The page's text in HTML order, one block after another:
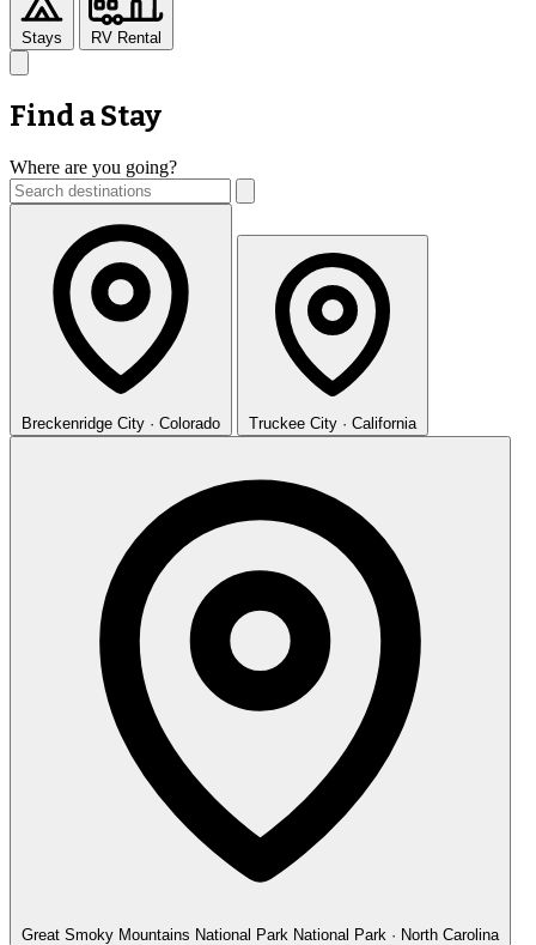
Stays RV Rental
Find a Stay
Where are you going?
Breckenridge City · Colorado Truckee City · California
Great Smoky Mountains National Park National Park · North Carolina